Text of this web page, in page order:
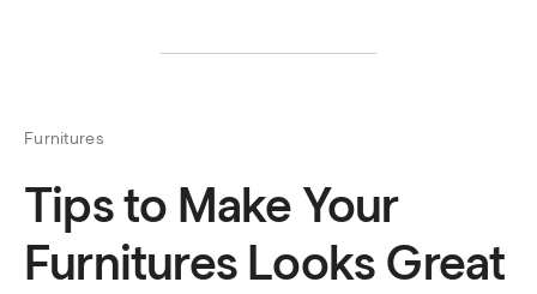
Furnitures
Tips to Make Your
Furnitures Looks Great